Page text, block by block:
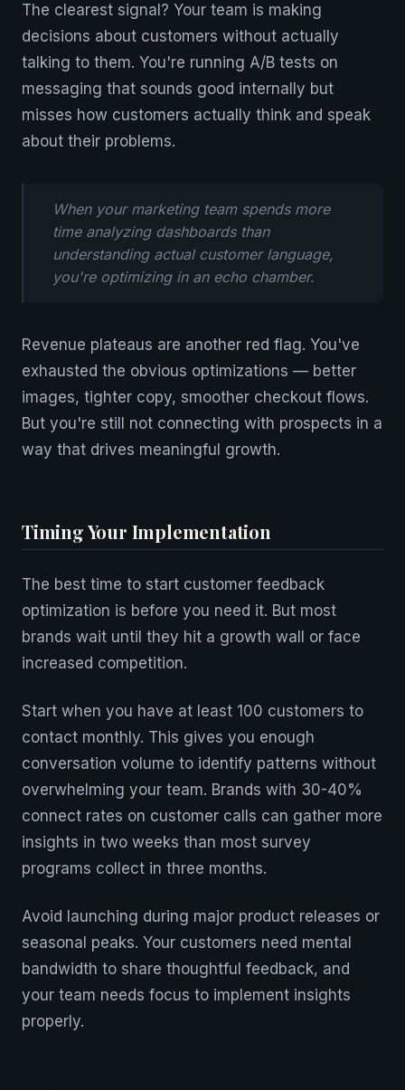
The clearest signal? Your team is making
decisions about customers without actually
talking to them. You're running A/B tests on
messaging that sounds good internally but
misses how customers actually think and speak
about their problems.
When your marketing team spends more
time analyzing dashboards than
understanding actual customer language,
you're optimizing in an echo chamber.
Revenue plateaus are another red flag. You've
exhausted the obvious optimizations — better
images, tighter copy, smoother checkout flows.
But you're still not connecting with prospects in a
way that drives meaningful growth.
Timing Your Implementation
The best time to start customer feedback
optimization is before you need it. But most
brands wait until they hit a growth wall or face
increased competition.
Start when you have at least 100 customers to
contact monthly. This gives you enough
conversation volume to identify patterns without
overwhelming your team. Brands with 30-40%
connect rates on customer calls can gather more
insights in two weeks than most survey
programs collect in three months.
Avoid launching during major product releases or
seasonal peaks. Your customers need mental
bandwidth to share thoughtful feedback, and
your team needs focus to implement insights
properly.